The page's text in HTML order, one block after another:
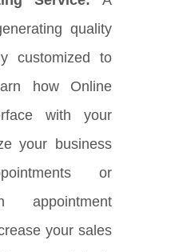
quality
customized to
how Online
with your
your business
or
appointment
your sales